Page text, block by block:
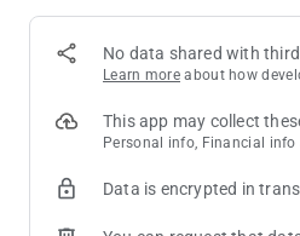
No data shared with
Learn more about how
This app may collect
Personal info, Financial info
Data is encrypted in